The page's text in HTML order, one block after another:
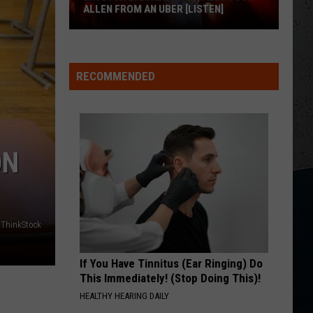
Austin
Lucky Man - Single
Ross
Hate How You Look - Single
VIEW ALL RECENTLY PLAYED SONGS
ThinkStock
Luke
Bryan
From
An
Uber
ALLEN FROM AN UBER [LISTEN]
RECOMMENDED
If You Have Tinnitus (Ear Ringing) Do
This Immediately! (Stop Doing This)!
HEALTHY HEARING DAILY